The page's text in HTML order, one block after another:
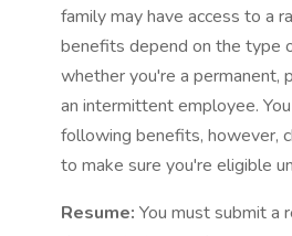
family may have access to a
benefits depend on the type
whether you're a permanent,
an intermittent employee.
following benefits, however,
to make sure you're eligible
Resume: You must submit a